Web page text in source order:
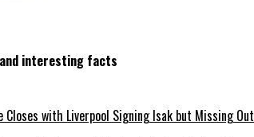
and interesting facts